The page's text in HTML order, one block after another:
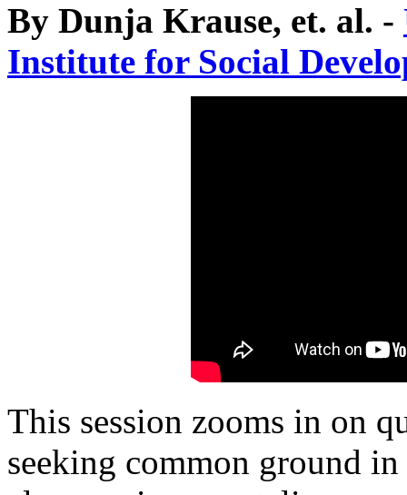
By Dunja Krause, et. al. -
Institute for Social
This session zooms in on
seeking common ground